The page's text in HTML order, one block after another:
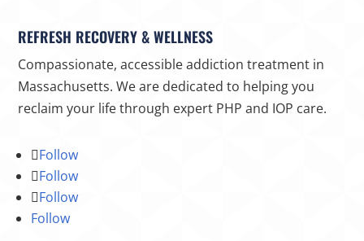
REFRESH RECOVERY & WELLNESS
Compassionate, accessible addiction treatment in
Massachusetts. We are dedicated to helping you
reclaim your life through expert PHP and IOP care.
Follow
Follow
Follow
Follow